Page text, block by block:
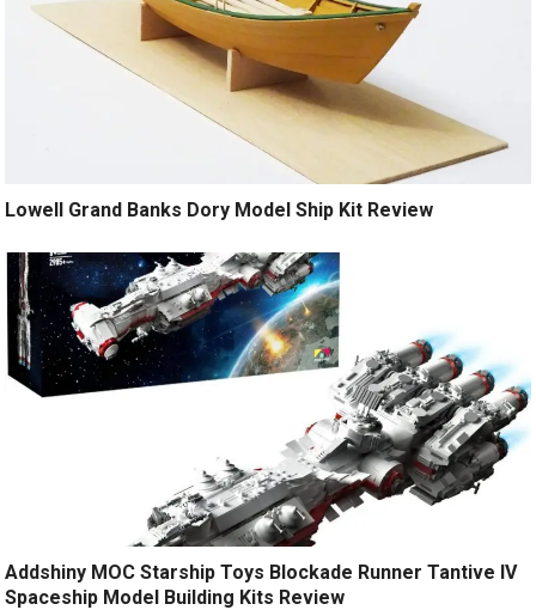
Lowell Grand Banks Dory Model Ship Kit Review
Addshiny MOC Starship Toys Blockade Runner Tantive IV
Spaceship Model Building Kits Review